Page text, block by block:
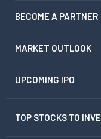
BECOME A PARTNER
MARKET OUTLOOK
UPCOMING IPO
TOP STOCKS TO